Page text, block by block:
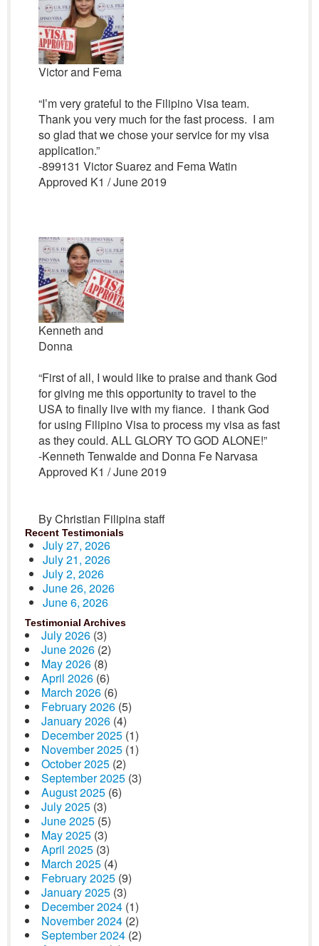
Victor and Fema
“I’m very grateful to the Filipino Visa team.
Thank you very much for the fast process. I am
so glad that we chose your service for my visa
application.”
-899131 Victor Suarez and Fema Watin
Approved K1 / June 2019
Kenneth and
Donna
“First of all, I would like to praise and thank God
for giving me this opportunity to travel to the
USA to finally live with my fiance. I thank God
for using Filipino Visa to process my visa as fast
as they could. ALL GLORY TO GOD ALONE!”
-Kenneth Tenwalde and Donna Fe Narvasa
Approved K1 / June 2019
By Christian Filipina staff
Recent Testimonials
July 27, 2026
July 21, 2026
July 2, 2026
June 26, 2026
June 6, 2026
Testimonial Archives
July 2026 (3)
June 2026 (2)
May 2026 (8)
April 2026 (6)
March 2026 (6)
February 2026 (5)
January 2026 (4)
December 2025 (1)
November 2025 (1)
October 2025 (2)
September 2025 (3)
August 2025 (6)
July 2025 (3)
June 2025 (5)
May 2025 (3)
April 2025 (3)
March 2025 (4)
February 2025 (9)
January 2025 (3)
December 2024 (1)
November 2024 (2)
September 2024 (2)